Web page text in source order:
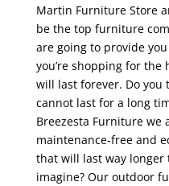
Martin Furniture Store
be the top furniture
are going to provide
you’re shopping for
will last forever. Do
cannot last for a long
Breezesta Furniture we
maintenance-free and
that will last way longer
imagine? Our outdoor